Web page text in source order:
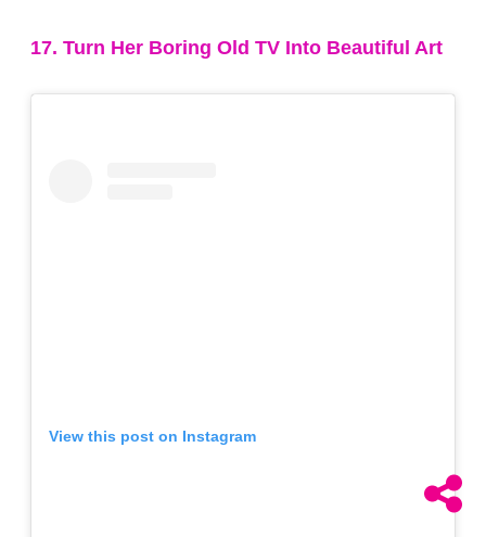
17. Turn Her Boring Old TV Into Beautiful Art
View this post on Instagram